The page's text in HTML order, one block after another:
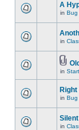
A
in Bug
in
in
in Bug
in